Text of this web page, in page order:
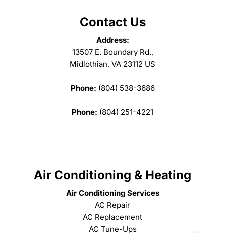
Contact Us
Address:
13507 E. Boundary Rd.,
Midlothian, VA 23112 US
Phone: (804) 538-3686
Phone: (804) 251-4221
Air Conditioning & Heating
Air Conditioning Services
AC Repair
AC Replacement
AC Tune-Ups